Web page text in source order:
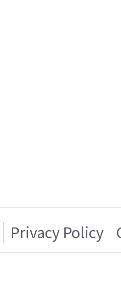
Privacy Policy